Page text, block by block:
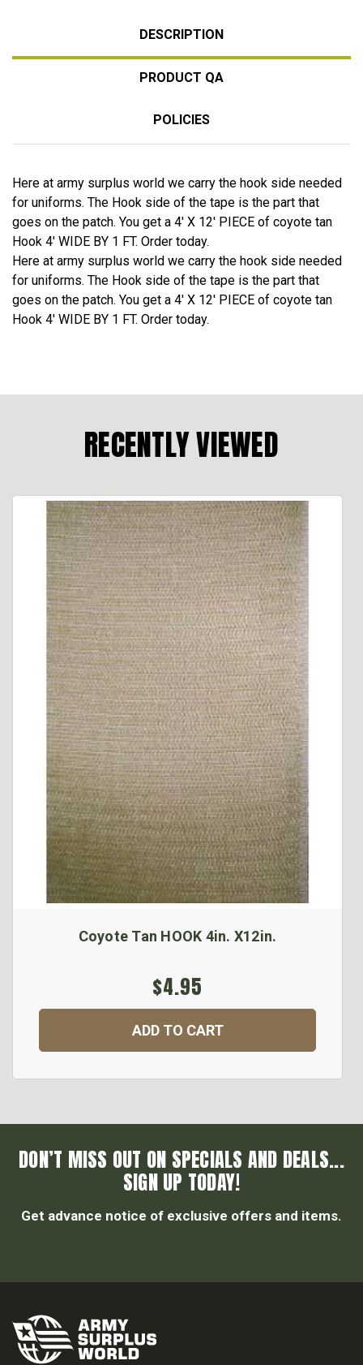
DESCRIPTION
PRODUCT QA
POLICIES
Here at army surplus world we carry the hook side needed
for uniforms. The Hook side of the tape is the part that
goes on the patch. You get a 4' X 12' PIECE of coyote tan
Hook 4' WIDE BY 1 FT. Order today.
Here at army surplus world we carry the hook side needed
for uniforms. The Hook side of the tape is the part that
goes on the patch. You get a 4' X 12' PIECE of coyote tan
Hook 4' WIDE BY 1 FT. Order today.
RECENTLY VIEWED
Coyote Tan HOOK 4in. X12in.
$4.95
ADD TO CART
DON’T MISS OUT ON SPECIALS AND DEALS...
SIGN UP TODAY!
Get advance notice of exclusive offers and items.